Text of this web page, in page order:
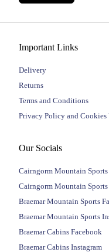
Important Links
Delivery
Returns
Terms and Conditions
Privacy Policy and Cookies
Our Socials
Cairngorm Mountain Sports
Cairngorm Mountain Sports
Braemar Mountain Sports
Braemar Mountain Sports
Braemar Cabins Facebook
Braemar Cabins Instagram